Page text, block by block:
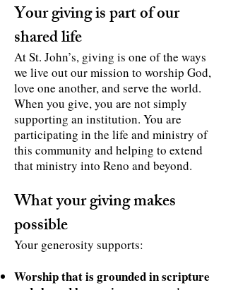
Your giving is part of our
shared life
At St. John’s, giving is one of the ways
we live out our mission to worship God,
love one another, and serve the world.
When you give, you are not simply
supporting an institution. You are
participating in the life and ministry of
this community and helping to extend
that ministry into Reno and beyond.
What your giving makes
possible
Your generosity supports:
Worship that is grounded in scripture